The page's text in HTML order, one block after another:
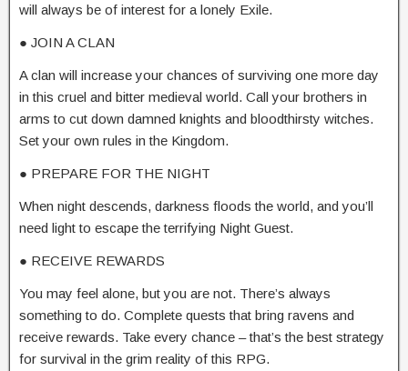
will always be of interest for a lonely Exile.
● JOIN A CLAN
A clan will increase your chances of surviving one more day
in this cruel and bitter medieval world. Call your brothers in
arms to cut down damned knights and bloodthirsty witches.
Set your own rules in the Kingdom.
● PREPARE FOR THE NIGHT
When night descends, darkness floods the world, and you’ll
need light to escape the terrifying Night Guest.
● RECEIVE REWARDS
You may feel alone, but you are not. There’s always
something to do. Complete quests that bring ravens and
receive rewards. Take every chance – that’s the best strategy
for survival in the grim reality of this RPG.